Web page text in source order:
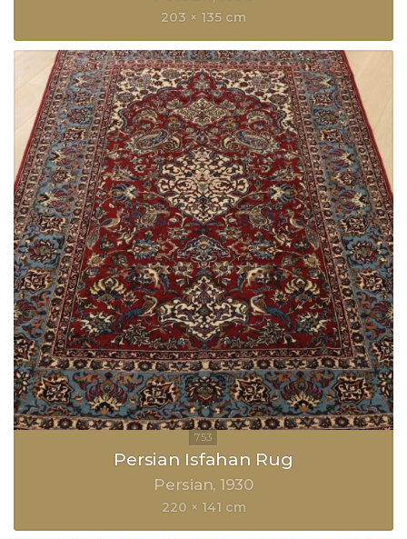
203 × 135 cm
Persian Isfahan Rug
Persian 1930
220 × 141 cm